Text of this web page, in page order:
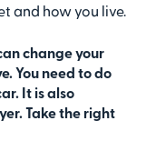
and how you live.
change your
You need to do
It is also
Take the right